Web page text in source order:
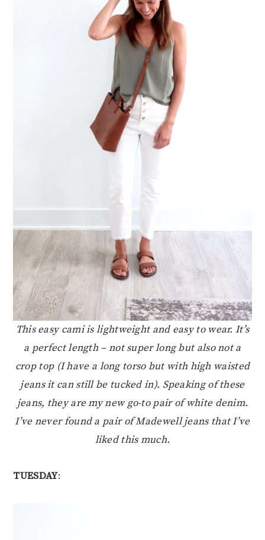
This easy cami is lightweight and easy to wear. It’s
a perfect length – not super long but also not a
crop top (I have a long torso but with high waisted
jeans it can still be tucked in). Speaking of these
jeans, they are my new go-to pair of white denim.
I’ve never found a pair of Madewell jeans that I’ve
liked this much.
TUESDAY: